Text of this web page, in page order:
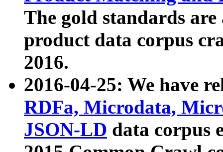
The gold standards
product data corpus
2016.
2016-04-25: We have
RDFa, Microdata,
JSON-LD data corpus